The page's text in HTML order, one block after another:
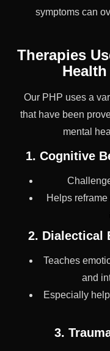
symptoms can
Therapies
Our PHP uses a
that have been
mental
1. Cognitive
Helps
2. Dialectical
Teaches
and
Especially
3.